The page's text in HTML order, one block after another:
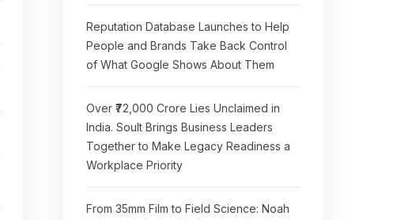
Reputation Database Launches to Help
People and Brands Take Back Control
of What Google Shows About Them
Over ₹72,000 Crore Lies Unclaimed in
India. Soult Brings Business Leaders
Together to Make Legacy Readiness a
Workplace Priority
From 35mm Film to Field Science: Noah